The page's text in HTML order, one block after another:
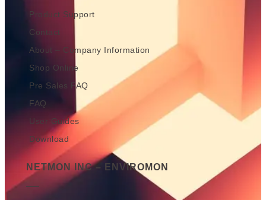
Product Support
Contact
About – Company Information
Shop Online
Pre Sales FAQ
FAQ
User Guides
Download
NETMON INC – ENVIROMON